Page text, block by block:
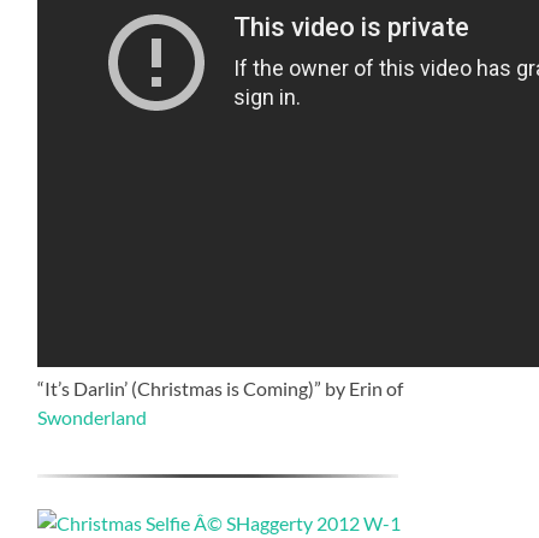
“It’s Darlin’ (Christmas is Coming)” by Erin of
Swonderland